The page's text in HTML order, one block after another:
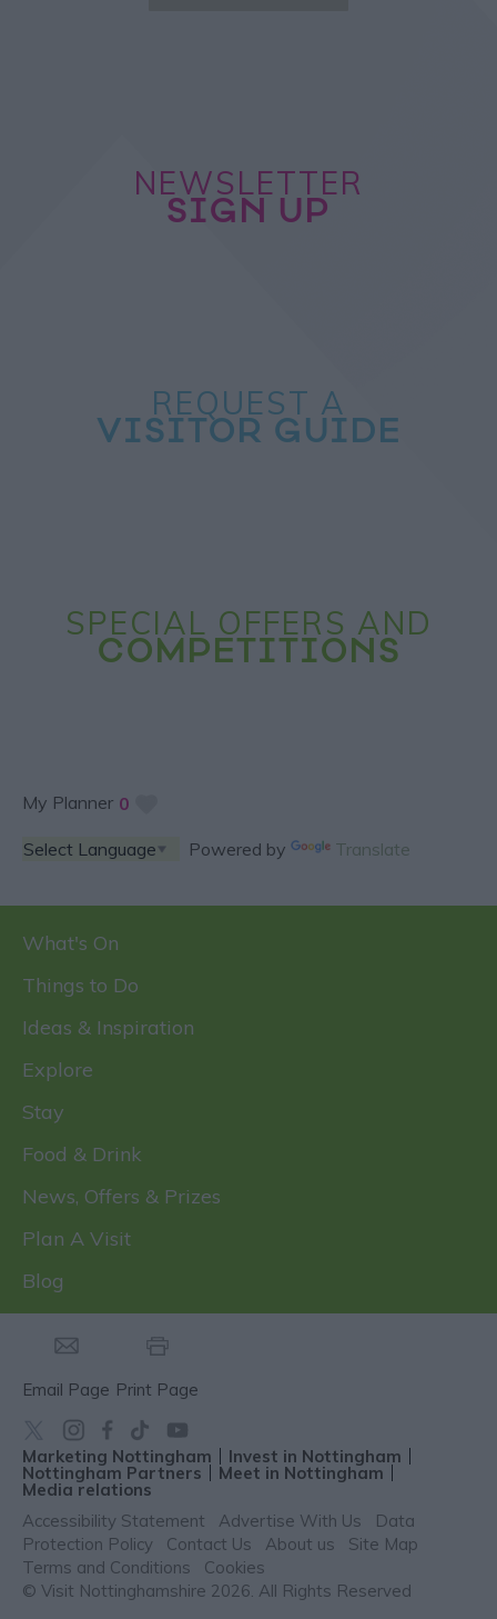
NEWSLETTER
SIGN UP
REQUEST A
VISITOR GUIDE
SPECIAL OFFERS AND
COMPETITIONS
My Planner 0
Powered by Translate
What's On
Things to Do
Ideas & Inspiration
Explore
Stay
Food & Drink
News, Offers & Prizes
Plan A Visit
Blog
Email Page Print Page
Marketing Nottingham Invest in Nottingham
Nottingham Partners Meet in Nottingham
Media relations
Accessibility Statement
Advertise With Us
Data
Protection Policy
Contact Us About us
Site Map
Terms and Conditions
Cookies
© Visit Nottinghamshire 2026. All Rights Reserved